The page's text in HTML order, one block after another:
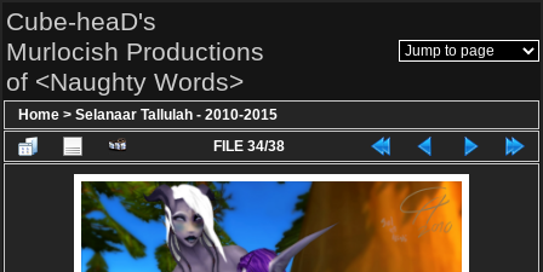
Cube-heaD's
Murlocish Productions
of <Naughty Words>
Home > Selanaar Tallulah - 2010-2015
FILE 34/38